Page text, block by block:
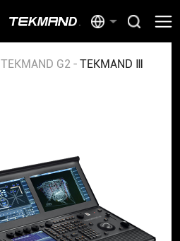
TEKMAND G2 TEKMAND Ⅲ